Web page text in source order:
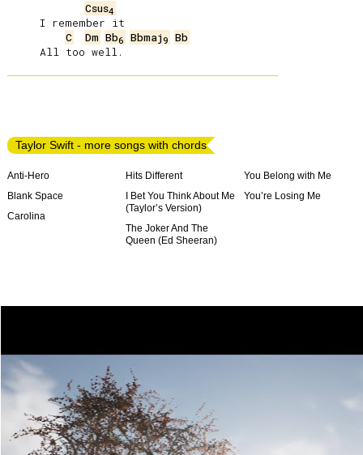
Csus4
C
Dm Bb6 Bbmaj9 Bb
Taylor Swift - more songs with chords
Anti-Hero
Blank Space
Carolina
Hits Different
I Bet You Think About Me
(Taylor’s Version)
The Joker And The
Queen (Ed Sheeran)
You Belong with Me
You’re Losing Me